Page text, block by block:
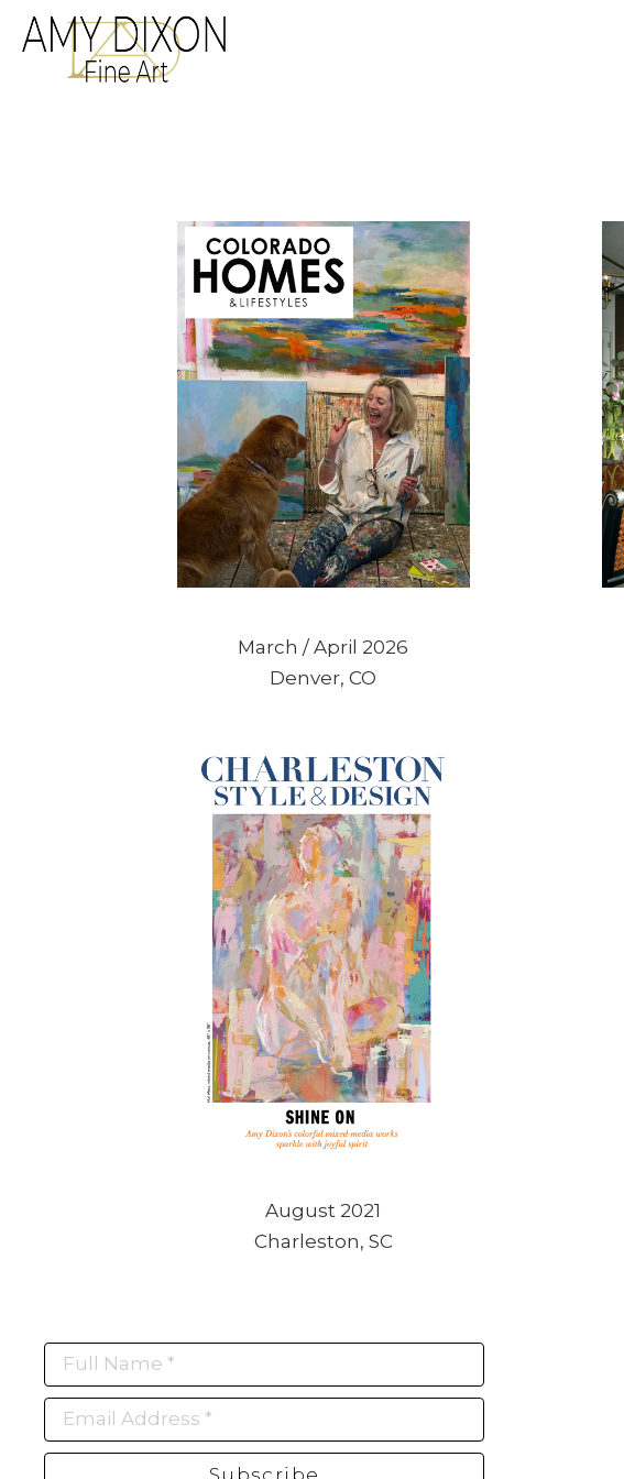
March / April 2026
Denver, CO
August 2021
Charleston, SC
Full Name *
Email Address *